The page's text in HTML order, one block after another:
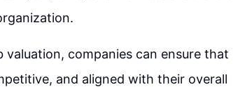
companies can ensure that
and aligned with their overall